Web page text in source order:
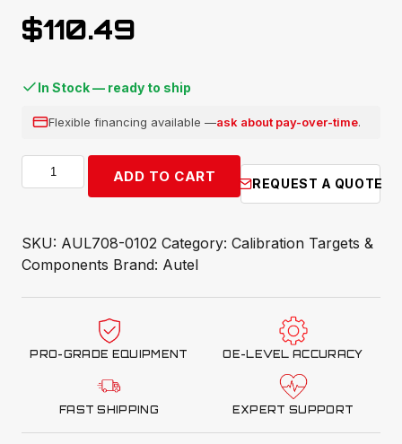
$110.49
In Stock — ready to ship
Flexible financing available —ask about pay-over-time.
Autel
CSC0708
Component
quantity
ADD TO CART REQUEST A QUOTE
SKU: AUL708-0102 Category: Calibration Targets &
Components Brand: Autel
PRO-GRADE EQUIPMENT OE-LEVEL ACCURACY
FAST SHIPPING EXPERT SUPPORT